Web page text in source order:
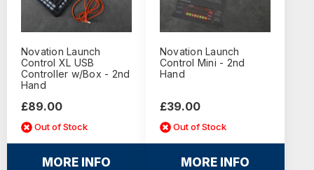
Novation Launch
Control XL USB
Controller w/Box - 2nd
Hand
£89.00
Out of Stock
MORE INFO
Novation Launch
Control Mini - 2nd
Hand
£39.00
Out of Stock
MORE INFO